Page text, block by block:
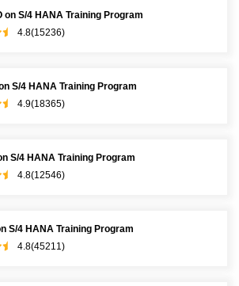
on S/4 HANA Training Program
4.8(15236)
S/4 HANA Training Program
4.9(18365)
S/4 HANA Training Program
4.8(12546)
S/4 HANA Training Program
4.8(45211)